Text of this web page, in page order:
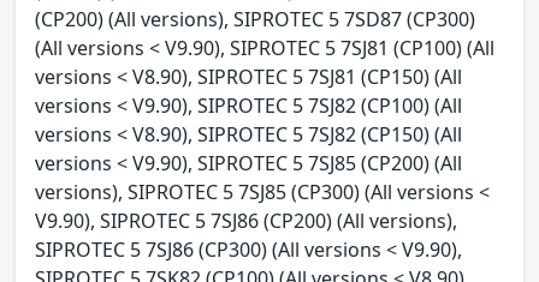
(CP200) (All versions), SIPROTEC 5 7SD87 (CP300)
(All versions < V9.90), SIPROTEC 5 7SJ81 (CP100) (All
versions < V8.90), SIPROTEC 5 7SJ81 (CP150) (All
versions < V9.90), SIPROTEC 5 7SJ82 (CP100) (All
versions < V8.90), SIPROTEC 5 7SJ82 (CP150) (All
versions < V9.90), SIPROTEC 5 7SJ85 (CP200) (All
versions), SIPROTEC 5 7SJ85 (CP300) (All versions <
V9.90), SIPROTEC 5 7SJ86 (CP200) (All versions),
SIPROTEC 5 7SJ86 (CP300) (All versions < V9.90),